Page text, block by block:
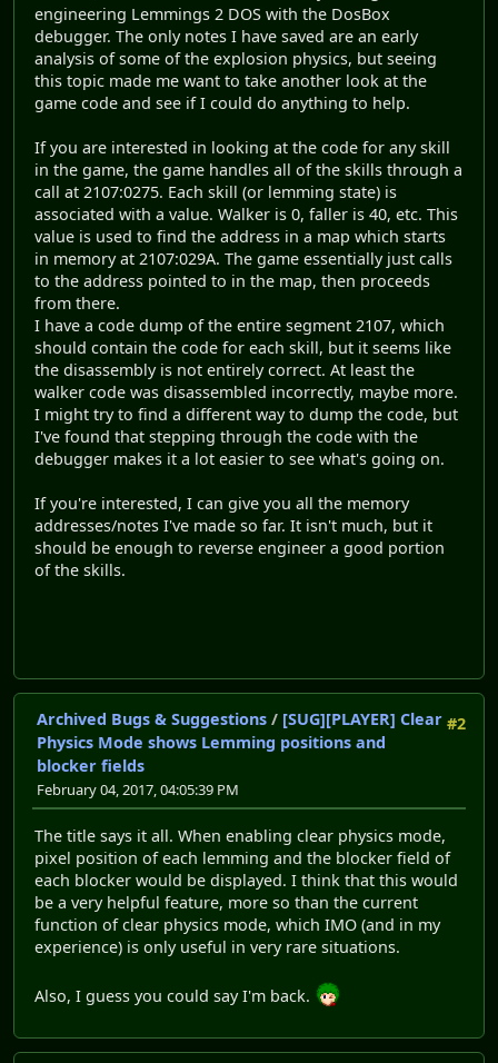
engineering Lemmings 2 DOS with the DosBox
debugger. The only notes I have saved are an early
analysis of some of the explosion physics, but seeing
this topic made me want to take another look at the
game code and see if I could do anything to help.
If you are interested in looking at the code for any skill
in the game, the game handles all of the skills through a
call at 2107:0275. Each skill (or lemming state) is
associated with a value. Walker is 0, faller is 40, etc. This
value is used to find the address in a map which starts
in memory at 2107:029A. The game essentially just calls
to the address pointed to in the map, then proceeds
from there.
I have a code dump of the entire segment 2107, which
should contain the code for each skill, but it seems like
the disassembly is not entirely correct. At least the
walker code was disassembled incorrectly, maybe more.
I might try to find a different way to dump the code, but
I've found that stepping through the code with the
debugger makes it a lot easier to see what's going on.
If you're interested, I can give you all the memory
addresses/notes I've made so far. It isn't much, but it
should be enough to reverse engineer a good portion
of the skills.
#2
Archived Bugs & Suggestions / [SUG][PLAYER] Clear
Physics Mode shows Lemming positions and
blocker fields
February 04, 2017, 04:05:39 PM
The title says it all. When enabling clear physics mode,
pixel position of each lemming and the blocker field of
each blocker would be displayed. I think that this would
be a very helpful feature, more so than the current
function of clear physics mode, which IMO (and in my
experience) is only useful in very rare situations.
Also, I guess you could say I'm back.